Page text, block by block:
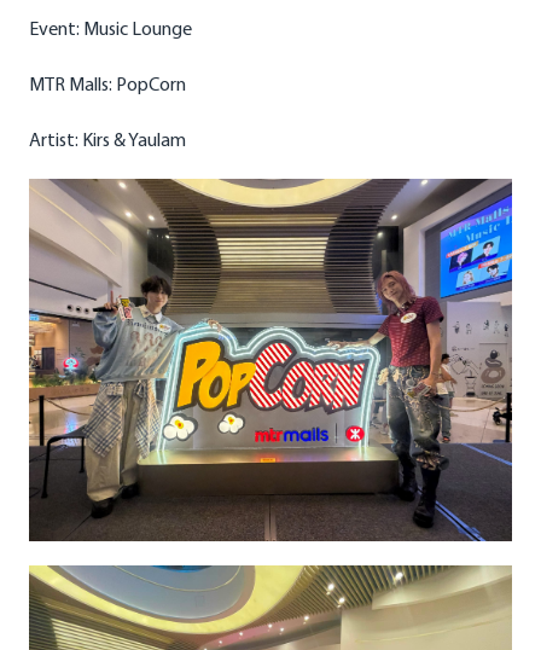
Event: Music Lounge
MTR Malls: PopCorn
Artist: Kirs & Yaulam